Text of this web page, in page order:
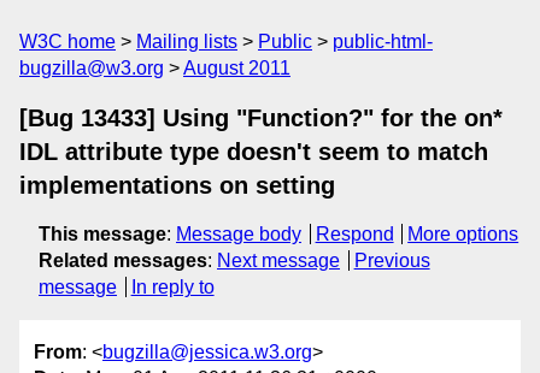
W3C home Mailing lists Public
public-html-
bugzilla@w3.org
August 2011
[Bug 13433] Using "Function?" for the on*
IDL attribute type doesn't seem to match
implementations on setting
This message: Message body Respond
More options
Related messages: Next message
Previous
message
In reply to
From: <bugzilla@jessica.w3.org>